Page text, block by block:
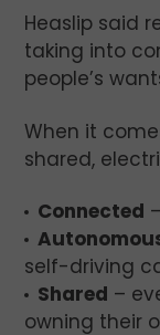
Heaslip said
taking into
people’s
When it
shared,
Connected
self-driving
Shared –
owning their